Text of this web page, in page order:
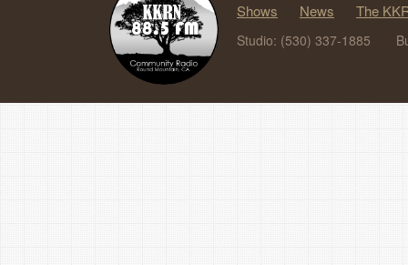
Shows News The
Studio: (530) 337-1885